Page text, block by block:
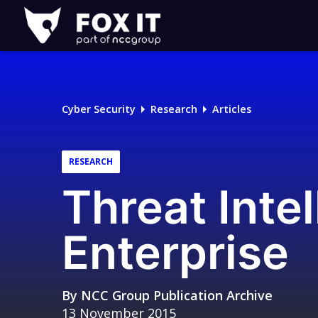
Fox-
IT
Logo
Cyber Security Research Articles
RESEARCH
Threat
Enterprise
By NCC Group Publication Archive
13 November 2015